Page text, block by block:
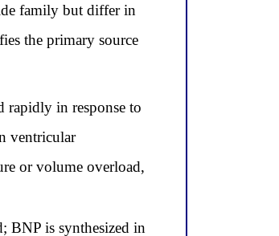
family but differ in
the primary source
rapidly in response to
ventricular
or volume overload,
BNP is synthesized in